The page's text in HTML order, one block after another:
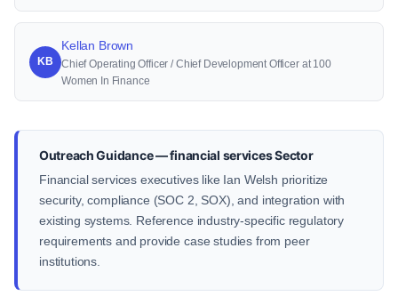
KB
Kellan Brown
Chief Operating Officer / Chief Development Officer at 100
Women In Finance
Outreach Guidance — financial services Sector
Financial services executives like Ian Welsh prioritize
security, compliance (SOC 2, SOX), and integration with
existing systems. Reference industry-specific regulatory
requirements and provide case studies from peer
institutions.